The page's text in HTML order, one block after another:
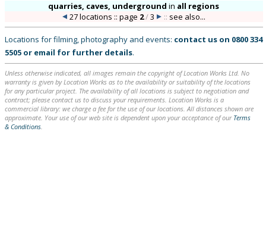
quarries, caves, underground in all regions
27 locations :: page 2/3 :: see also...
Locations for filming, photography and events: contact us on 0800 334
5505 or email for further details.
Unless otherwise indicated, all images remain the copyright of Location Works Ltd. No
warranty is given by Location Works as to the availability or suitability of the locations
for any particular project. The availability of all locations is subject to negotiation and
contract; please contact us to discuss your requirements. Location Works is a
commercial library: we charge a fee for the use of our locations. All distances shown are
approximate. Your use of our web site is dependent upon your acceptance of our Terms
& Conditions.